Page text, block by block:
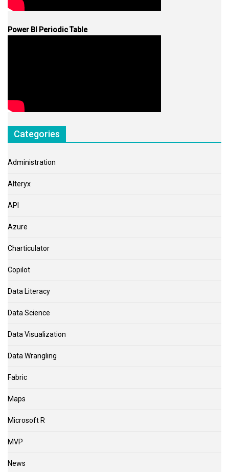
Power BI Periodic Table
Categories
Administration
Alteryx
API
Azure
Charticulator
Copilot
Data Literacy
Data Science
Data Visualization
Data Wrangling
Fabric
Maps
Microsoft R
MVP
News